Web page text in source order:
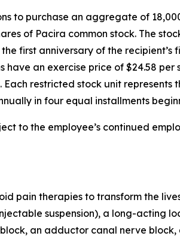
to purchase an aggregate of
of Pacira common stock. The
first anniversary of the
have an exercise price of $24.58
restricted stock unit
in four equal installments
to the employee’s continued
pain therapies to transform the
suspension), a long-acting
an adductor canal nerve